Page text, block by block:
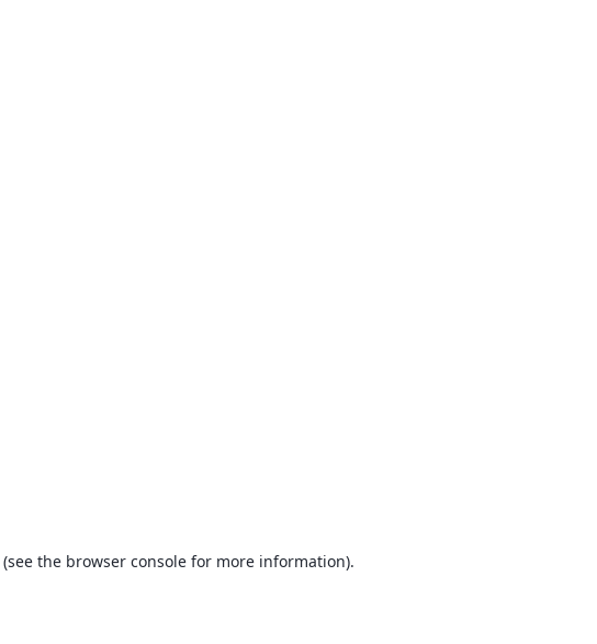
(see the browser console for more information).